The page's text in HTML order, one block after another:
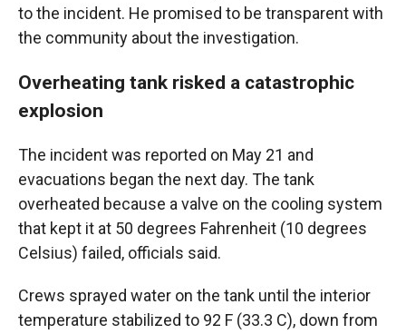
to the incident. He promised to be transparent with
the community about the investigation.
Overheating tank risked a catastrophic
explosion
The incident was reported on May 21 and
evacuations began the next day. The tank
overheated because a valve on the cooling system
that kept it at 50 degrees Fahrenheit (10 degrees
Celsius) failed, officials said.
Crews sprayed water on the tank until the interior
temperature stabilized to 92 F (33.3 C), down from